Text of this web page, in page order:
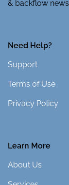
& backflow news
Need Help?
Support
Terms of Use
Privacy Policy
Learn More
About Us